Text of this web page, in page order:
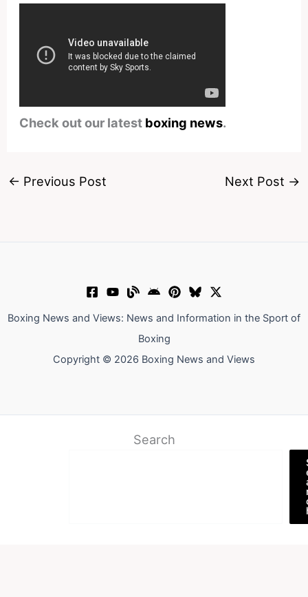
Check out our latest boxing news.
← Previous Post Next Post →
Boxing News and Views: News and Information in the Sport of
Boxing
Copyright © 2026 Boxing News and Views
Search